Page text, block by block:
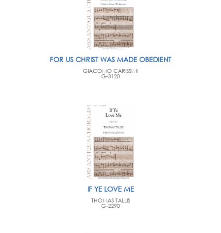
FOR US CHRIST WAS MADE OBEDIENT
GIACOMO CARISSIMI
G-3120
IF YE LOVE ME
THOMAS TALLIS
G-2290